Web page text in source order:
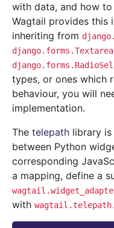
with data, and how
Wagtail provides this
inheriting from
django.forms.Textarea
types, or ones which
behaviour, you will
implementation.
The telepath library
between Python
corresponding
a mapping, define a
with